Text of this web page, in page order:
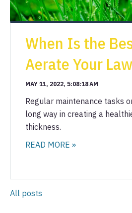
When Is the
Aerate Your
MAY 11, 2022, 5:08:18 AM
Regular maintenance tasks
long way in creating a
thickness.
READ MORE »
All posts